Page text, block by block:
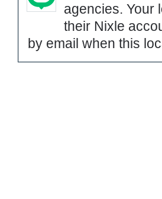
agencies. Your
their Nixle
by email when this